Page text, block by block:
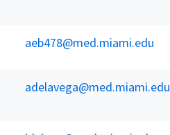
aeb478@med.miami.edu
adelavega@med.miami.edu